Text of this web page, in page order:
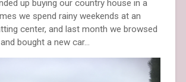
up buying our country house in a
we spend rainy weekends at an
center, and last month we browsed
bought a new car…